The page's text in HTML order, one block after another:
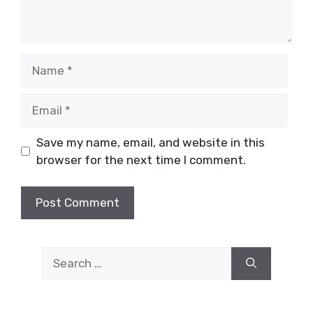
Save my name, email, and website in this
browser for the next time I comment.